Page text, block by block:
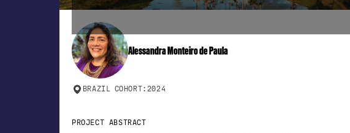
Alessandra Monteiro de Paula
BRAZIL COHORT: 2024
PROJECT ABSTRACT